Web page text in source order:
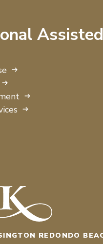
Assisted
REDONDO